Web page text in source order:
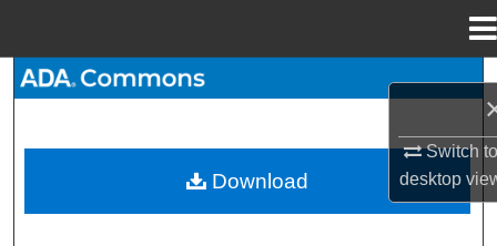
Switch
desktop
My Account
Download